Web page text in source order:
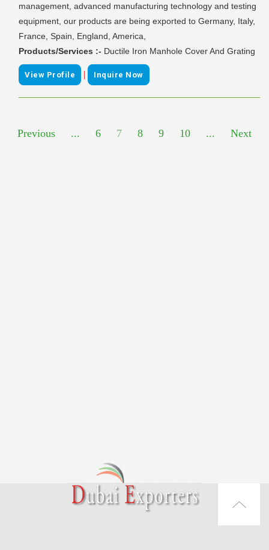
management, advanced manufacturing technology and testing
equipment, our products are being exported to Germany, Italy,
France, Spain, England, America,
Products/Services :- Ductile Iron Manhole Cover And Grating
View Profile | Inquire Now
Previous ... 6 7 8 9 10 ... Next